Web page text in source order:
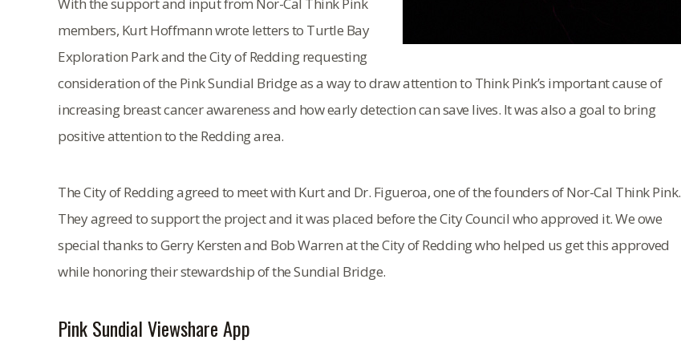
With the support and input from Nor-Cal Think Pink
members, Kurt Hoffmann wrote letters to Turtle Bay
Exploration Park and the City of Redding requesting
consideration of the Pink Sundial Bridge as a way to draw attention to Think Pink’s important cause of
increasing breast cancer awareness and how early detection can save lives. It was also a goal to bring
positive attention to the Redding area.
The City of Redding agreed to meet with Kurt and Dr. Figueroa, one of the founders of Nor-Cal Think Pink.
They agreed to support the project and it was placed before the City Council who approved it. We owe
special thanks to Gerry Kersten and Bob Warren at the City of Redding who helped us get this approved
while honoring their stewardship of the Sundial Bridge.
Pink Sundial Viewshare App